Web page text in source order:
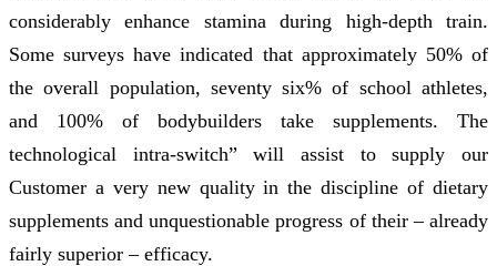
considerably enhance stamina during high-depth train.
Some surveys have indicated that approximately 50% of
the overall population, seventy six% of school athletes,
and 100% of bodybuilders take supplements. The
technological intra-switch” will assist to supply our
Customer a very new quality in the discipline of dietary
supplements and unquestionable progress of their – already
fairly superior – efficacy.